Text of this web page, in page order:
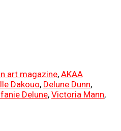
art magazine, AKAA
Dakouo, Delune Dunn,
Delune, Victoria Mann,